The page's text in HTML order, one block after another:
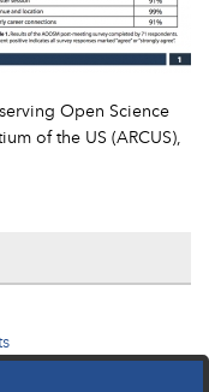
Open Science
of the US (ARCUS),